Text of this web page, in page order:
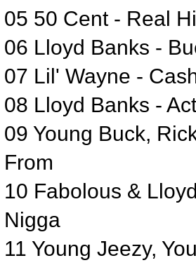
05 50 Cent - Real
06 Lloyd Banks -
07 Lil' Wayne -
08 Lloyd Banks -
09 Young Buck,
From
10 Fabolous &
Nigga
11 Young Jeezy,